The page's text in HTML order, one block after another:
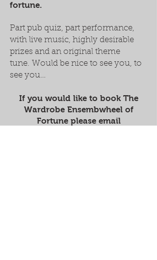
fortune.
Part pub quiz, part performance,
with live music, highly desirable
prizes and an original theme
tune. Would be nice to see you, to
see you…
If you would like to book The
Wardrobe Ensembwheel of
Fortune please email